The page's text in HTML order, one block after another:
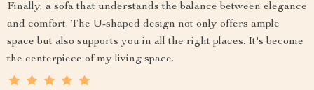
Finally, a sofa that understands the balance between elegance
and comfort. The U-shaped design not only offers ample
space but also supports you in all the right places. It's become
the centerpiece of my living space.